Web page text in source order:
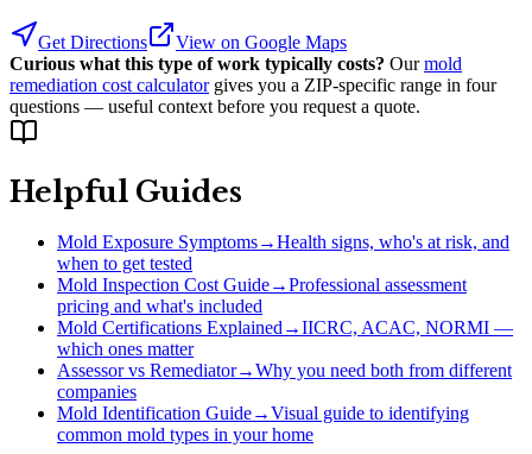
Get Directions
View on Google Maps
Curious what this type of work typically costs? Our mold
remediation cost calculator gives you a ZIP-specific range in four
questions — useful context before you request a quote.
Helpful Guides
Mold Exposure Symptoms→Health signs, who's at risk, and
when to get tested
Mold Inspection Cost Guide→Professional assessment
pricing and what's included
Mold Certifications Explained→IICRC, ACAC, NORMI —
which ones matter
Assessor vs Remediator→Why you need both from different
companies
Mold Identification Guide→Visual guide to identifying
common mold types in your home